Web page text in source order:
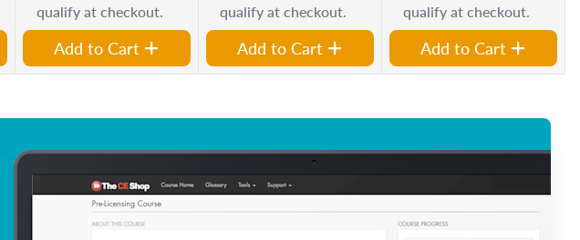
qualify at checkout.
Add to Cart
qualify at checkout.
Add to Cart
qualify at checkout.
Add to Cart